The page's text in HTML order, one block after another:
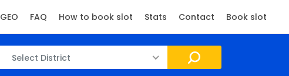
GEO FAQ How to book slot Stats Contact Book slot
Select District